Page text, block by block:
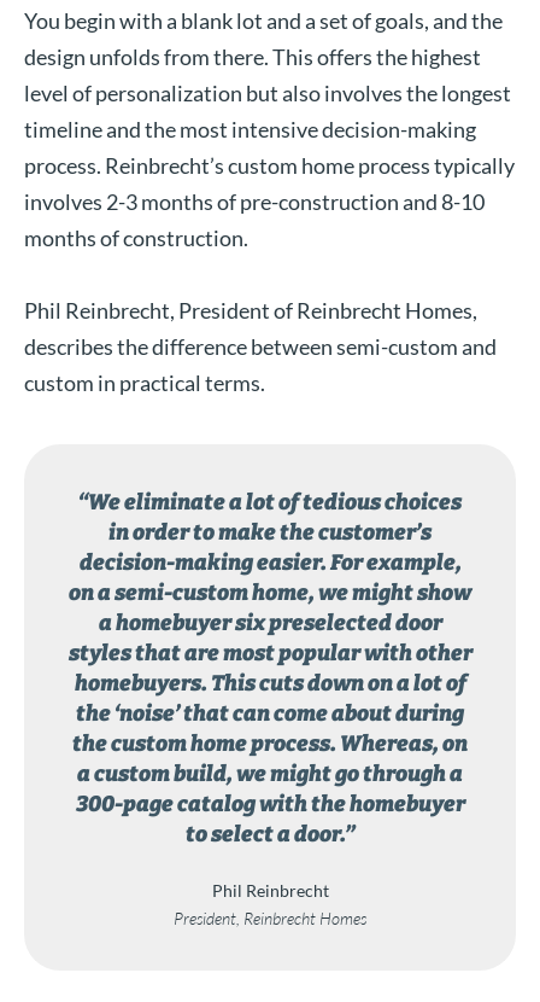
You begin with a blank lot and a set of goals, and the
design unfolds from there. This offers the highest
level of personalization but also involves the longest
timeline and the most intensive decision-making
process. Reinbrecht’s custom home process typically
involves 2-3 months of pre-construction and 8-10
months of construction.
Phil Reinbrecht, President of Reinbrecht Homes,
describes the difference between semi-custom and
custom in practical terms.
“We eliminate a lot of tedious choices
in order to make the customer’s
decision-making easier. For example,
on a semi-custom home, we might show
a homebuyer six preselected door
styles that are most popular with other
homebuyers. This cuts down on a lot of
the ‘noise’ that can come about during
the custom home process. Whereas, on
a custom build, we might go through a
300-page catalog with the homebuyer
to select a door.”
Phil Reinbrecht
President, Reinbrecht Homes